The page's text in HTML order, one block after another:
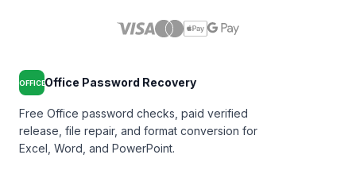
OFFICEOffice Password Recovery
Free Office password checks, paid verified
release, file repair, and format conversion for
Excel, Word, and PowerPoint.